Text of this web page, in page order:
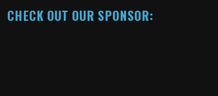
CHECK OUT OUR SPONSOR: